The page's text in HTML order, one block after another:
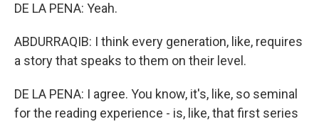
DE LA PENA: Yeah.
ABDURRAQIB: I think every generation, like, requires
a story that speaks to them on their level.
DE LA PENA: I agree. You know, it's, like, so seminal
for the reading experience - is, like, that first series